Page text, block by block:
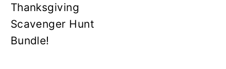
Thanksgiving
Scavenger Hunt
Bundle!